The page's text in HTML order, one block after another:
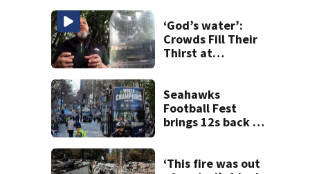
‘God’s water’:
Crowds Fill Their
Thirst at
Seahawks
Football Fest
brings 12s back to
‘This fire was out